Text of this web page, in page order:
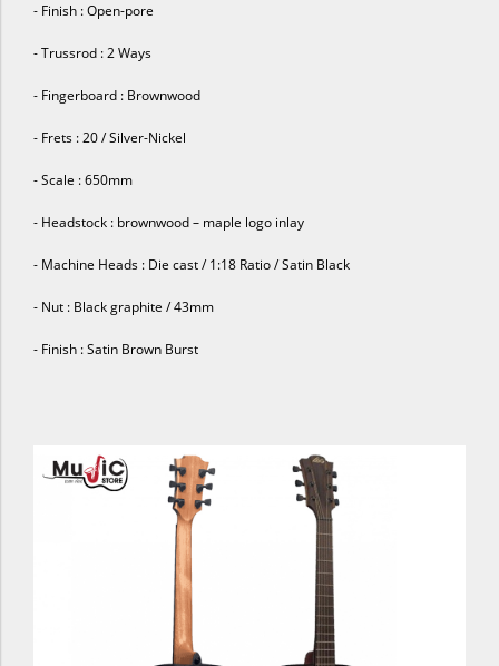
- Finish : Open-pore
- Trussrod : 2 Ways
- Fingerboard : Brownwood
- Frets : 20 / Silver-Nickel
- Scale : 650mm
- Headstock : brownwood – maple logo inlay
- Machine Heads : Die cast / 1:18 Ratio / Satin Black
- Nut : Black graphite / 43mm
- Finish : Satin Brown Burst